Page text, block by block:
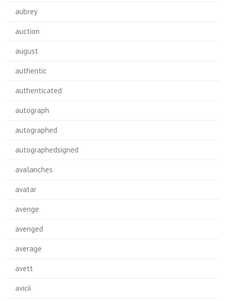
aubrey
auction
august
authentic
authenticated
autograph
autographed
autographedsigned
avalanches
avatar
avenge
avenged
average
avett
avicii